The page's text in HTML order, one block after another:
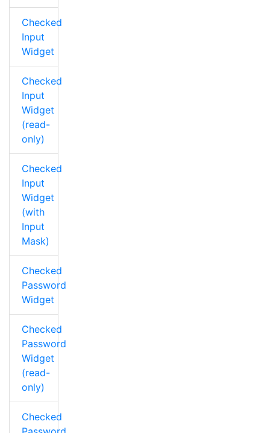
Checked
Input
Widget
Checked
Input
Widget
(read-
only)
Checked
Input
Widget
(with
Input
Mask)
Checked
Password
Widget
Checked
Password
Widget
(read-
only)
Checked